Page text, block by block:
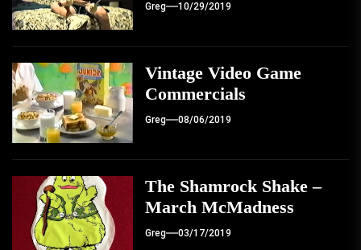
Greg 10/29/2019
Vintage Video Game
Commercials
Greg 08/06/2019
The Shamrock Shake –
March McMadness
Greg 03/17/2019